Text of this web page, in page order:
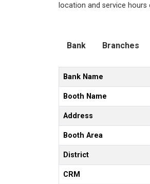
location and service
Bank Branches
Bank Name
Booth Name
Address
Booth Area
District
CRM